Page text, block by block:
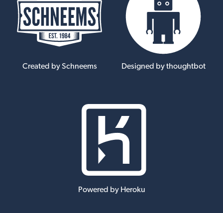
Created by Schneems Designed by thoughtbot
Powered by Heroku